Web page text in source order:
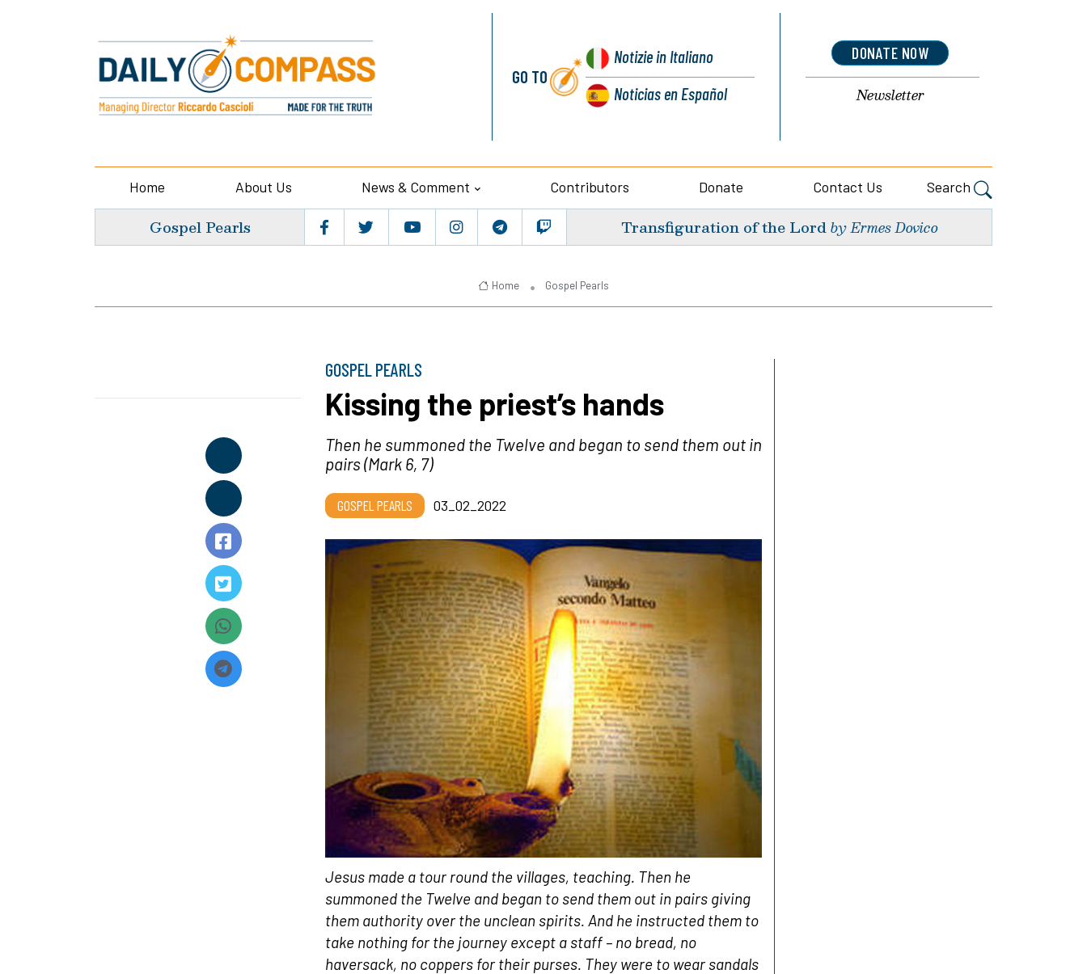
GO TO
Notiziein Italiano
Noticiasen Español
DONATE NOW
Newsletter
Home About Us News & Comment Contributors Donate Contact Us Search
Gospel Pearls Transfiguration of the Lord by Ermes Dovico
Home Gospel Pearls
GOSPEL PEARLS
Kissing the priest’s hands
Then he summoned the Twelve and began to send them out in
pairs (Mark 6, 7)
GOSPEL PEARLS 03_02_2022
Jesus made a tour round the villages, teaching. Then he
summoned the Twelve and began to send them out in pairs giving
them authority over the unclean spirits. And he instructed them to
take nothing for the journey except a staff – no bread, no
haversack, no coppers for their purses. They were to wear sandals